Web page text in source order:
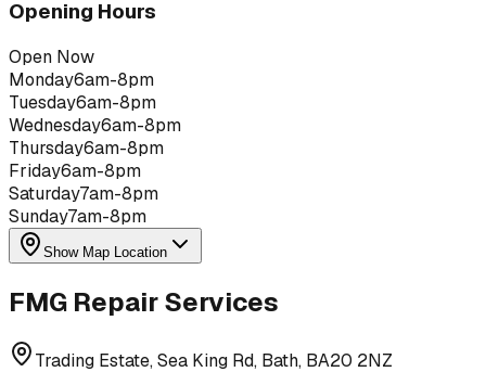
Opening Hours
Open Now
Monday6am-8pm
Tuesday6am-8pm
Wednesday6am-8pm
Thursday6am-8pm
Friday6am-8pm
Saturday7am-8pm
Sunday7am-8pm
Show Map Location
FMG Repair Services
Trading Estate, Sea King Rd, Bath, BA20 2NZ